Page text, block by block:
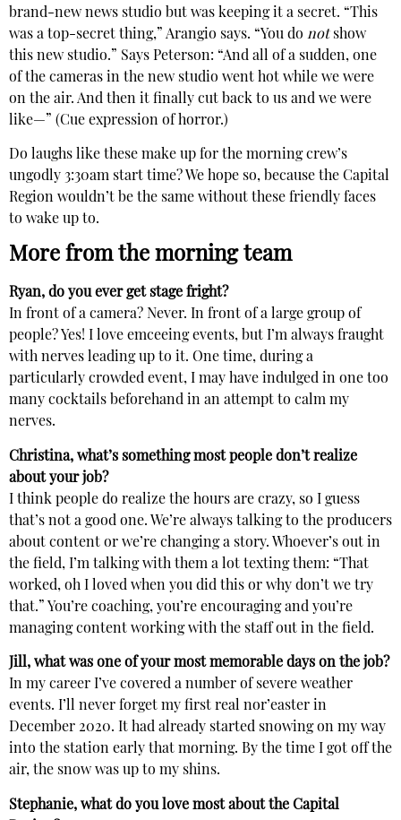
brand-new news studio but was keeping it a secret. “This
was a top-secret thing,” Arangio says. “You do notshow
this new studio.” Says Peterson: “And all of a sudden, one
of the cameras in the new studio went hot while we were
on the air. And then it finally cut back to us and we were
like—” (Cue expression of horror.)
Do laughs like these make up for the morning crew’s
ungodly 3:30am start time? We hope so, because the Capital
Region wouldn’t be the same without these friendly faces
to wake up to.
More from the morning team
Ryan, do you ever get stage fright?
In front of a camera? Never. In front of a large group of
people? Yes! I love emceeing events, but I’m always fraught
with nerves leading up to it. One time, during a
particularly crowded event, I may have indulged in one too
many cocktails beforehand in an attempt to calm my
nerves.
Christina, what’s something most people don’t realize
about your job?
I think people do realize the hours are crazy, so I guess
that’s not a good one. We’re always talking to the producers
about content or we’re changing a story. Whoever’s out in
the field, I’m talking with them a lot texting them: “That
worked, oh I loved when you did this or why don’t we try
that.” You’re coaching, you’re encouraging and you’re
managing content working with the staff out in the field.
Jill, what was one of your most memorable days on the job?
In my career I’ve covered a number of severe weather
events. I’ll never forget my first real nor’easter in
December 2020. It had already started snowing on my way
into the station early that morning. By the time I got off the
air, the snow was up to my shins.
Stephanie, what do you love most about the Capital